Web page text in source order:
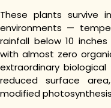
These plants survive
environments —
rainfall below 10
with almost zero
extraordinary
reduced surface
modified